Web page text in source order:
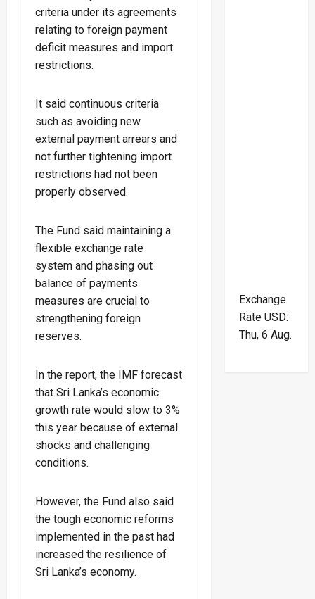
criteria under its agreements
relating to foreign payment
deficit measures and import
restrictions.
It said continuous criteria
such as avoiding new
external payment arrears and
not further tightening import
restrictions had not been
properly observed.
The Fund said maintaining a
flexible exchange rate
system and phasing out
balance of payments
measures are crucial to
strengthening foreign
reserves.
In the report, the IMF forecast
that Sri Lanka’s economic
growth rate would slow to 3%
this year because of external
shocks and challenging
conditions.
However, the Fund also said
the tough economic reforms
implemented in the past had
increased the resilience of
Sri Lanka’s economy.
Exchange
Rate USD:
Thu, 6 Aug.